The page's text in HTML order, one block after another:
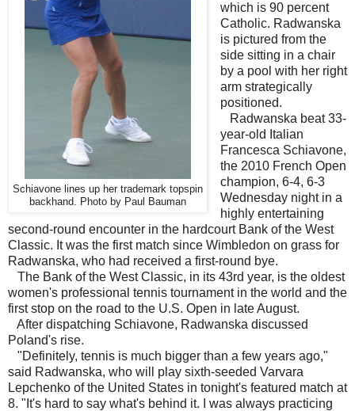
Schiavone lines up her trademark topspin
backhand. Photo by Paul Bauman
which is 90 percent
Catholic. Radwanska
is pictured from the
side sitting in a chair
by a pool with her right
arm strategically
positioned.
Radwanska beat 33-
year-old Italian
Francesca Schiavone,
the 2010 French Open
champion, 6-4, 6-3
Wednesday night in a
highly entertaining
second-round encounter in the hardcourt Bank of the West
Classic. It was the first match since Wimbledon on grass for
Radwanska, who had received a first-round bye.
The Bank of the West Classic, in its 43rd year, is the oldest
women's professional tennis tournament in the world and the
first stop on the road to the U.S. Open in late August.
After dispatching Schiavone, Radwanska discussed
Poland's rise.
"Definitely, tennis is much bigger than a few years ago,"
said Radwanska, who will play sixth-seeded Varvara
Lepchenko of the United States in tonight's featured match at
8. "It's hard to say what's behind it. I was always practicing